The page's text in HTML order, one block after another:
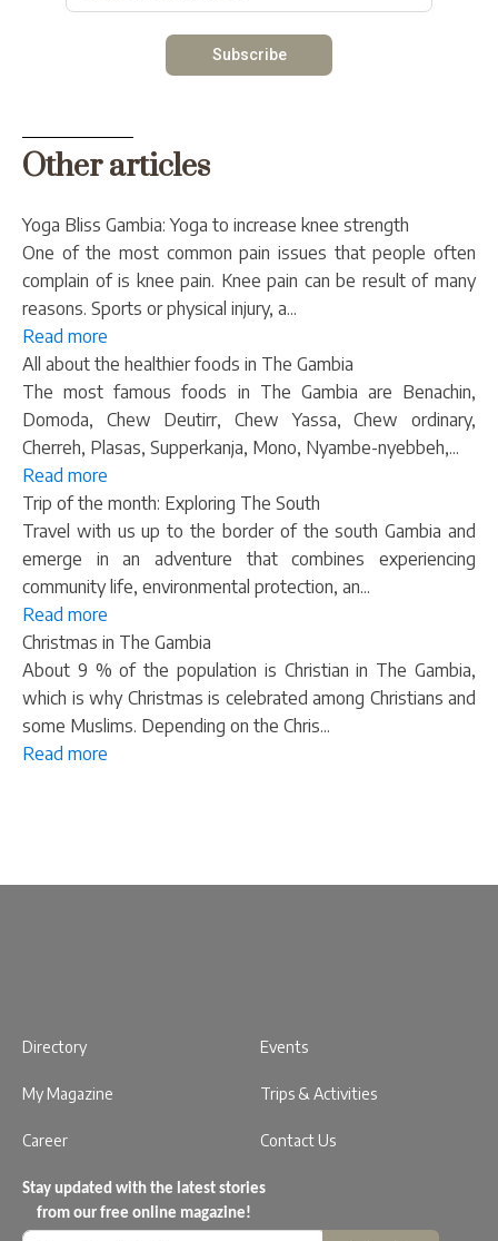
Subscribe
Other articles
Yoga Bliss Gambia: Yoga to increase knee strength
One of the most common pain issues that people often
complain of is knee pain. Knee pain can be result of many
reasons. Sports or physical injury, a...
Read more
All about the healthier foods in The Gambia
The most famous foods in The Gambia are Benachin,
Domoda, Chew Deutirr, Chew Yassa, Chew ordinary,
Cherreh, Plasas, Supperkanja, Mono, Nyambe-nyebbeh,...
Read more
Trip of the month: Exploring The South
Travel with us up to the border of the south Gambia and
emerge in an adventure that combines experiencing
community life, environmental protection, an...
Read more
Christmas in The Gambia
About 9 % of the population is Christian in The Gambia,
which is why Christmas is celebrated among Christians and
some Muslims. Depending on the Chris...
Read more
Directory Events
My Magazine Trips & Activities
Career Contact Us
Stay updated with the latest stories
from our free online magazine!